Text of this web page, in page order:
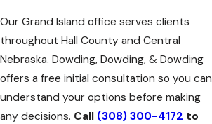
Our Grand Island office serves clients
throughout Hall County and Central
Nebraska. Dowding, Dowding, & Dowding
offers a free initial consultation so you can
understand your options before making
any decisions. Call (308) 300-4172 to